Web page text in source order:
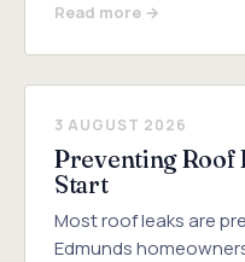
Read more →
3 AUGUST 2026
Preventing Roof
Start
Most roof leaks are
Edmunds